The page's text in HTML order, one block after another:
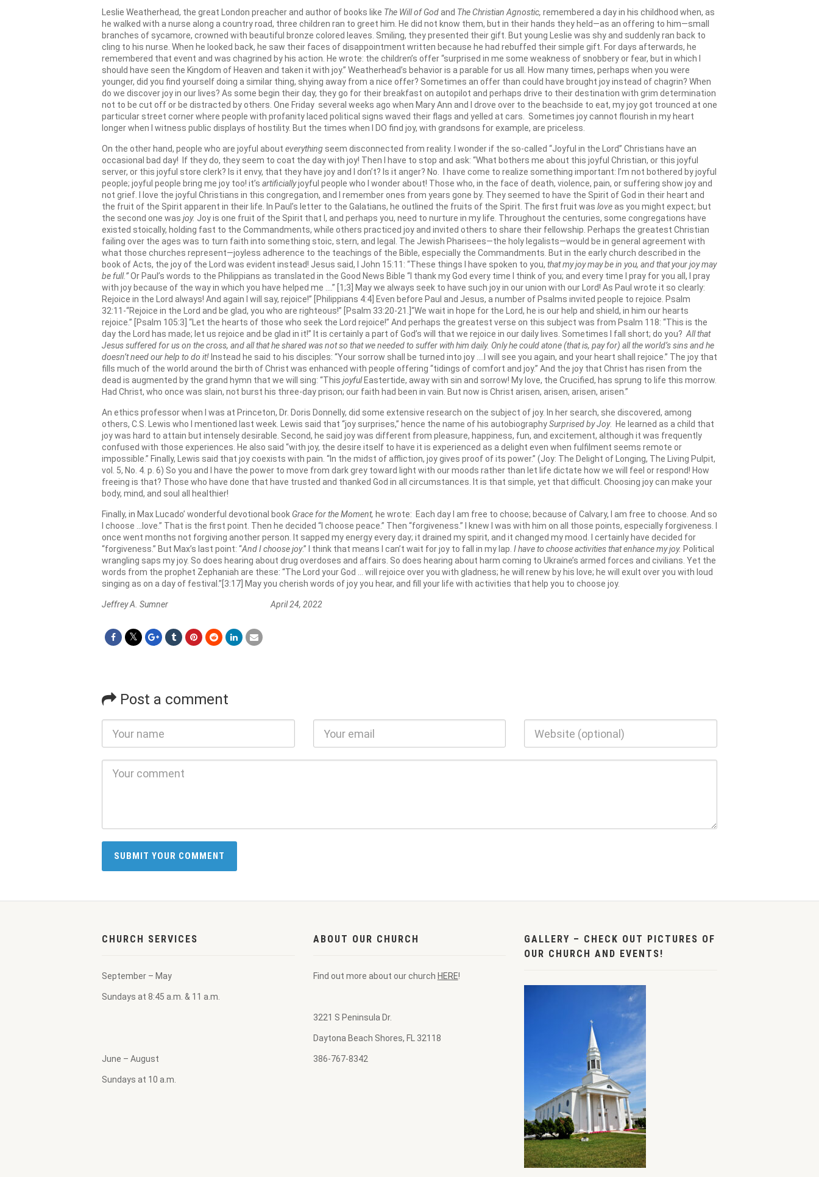
Leslie Weatherhead, the great London preacher and author of books like The Will of Godand The Christian Agnostic, remembered a day in his childhood when, as
he walked with a nurse along a country road, three children ran to greet him. He did not know them, but in their hands they held—as an offering to him—small
branches of sycamore, crowned with beautiful bronze colored leaves. Smiling, they presented their gift. But young Leslie was shy and suddenly ran back to
cling to his nurse. When he looked back, he saw their faces of disappointment written because he had rebuffed their simple gift. For days afterwards, he
remembered that event and was chagrined by his action. He wrote: the children’s offer “surprised in me some weakness of snobbery or fear, but in which I
should have seen the Kingdom of Heaven and taken it with joy.” Weatherhead’s behavior is a parable for us all. How many times, perhaps when you were
younger, did you find yourself doing a similar thing, shying away from a nice offer? Sometimes an offer than could have brought joy instead of chagrin? When
do we discover joy in our lives? As some begin their day, they go for their breakfast on autopilot and perhaps drive to their destination with grim determination
not to be cut off or be distracted by others. One Friday several weeks ago when Mary Ann and I drove over to the beachside to eat, my joy got trounced at one
particular street corner where people with profanity laced political signs waved their flags and yelled at cars. Sometimes joy cannot flourish in my heart
longer when I witness public displays of hostility. But the times when I DO find joy, with grandsons for example, are priceless.
On the other hand, people who are joyful about everything seem disconnected from reality. I wonder if the so-called “Joyful in the Lord” Christians have an
occasional bad day! If they do, they seem to coat the day with joy! Then I have to stop and ask: “What bothers me about this joyful Christian, or this joyful
server, or this joyful store clerk? Is it envy, that they have joy and I don’t? Is it anger? No. I have come to realize something important: I’m not bothered by joyful
people; joyful people bring me joy too! it’s artificiallyjoyful people who I wonder about! Those who, in the face of death, violence, pain, or suffering show joy and
not grief. I love the joyful Christians in this congregation, and I remember ones from years gone by. They seemed to have the Spirit of God in their heart and
the fruit of the Spirit apparent in their life. In Paul’s letter to the Galatians, he outlined the fruits of the Spirit. The first fruit was loveas you might expect; but
the second one was joy. Joy is one fruit of the Spirit that I, and perhaps you, need to nurture in my life. Throughout the centuries, some congregations have
existed stoically, holding fast to the Commandments, while others practiced joy and invited others to share their fellowship. Perhaps the greatest Christian
failing over the ages was to turn faith into something stoic, stern, and legal. The Jewish Pharisees—the holy legalists—would be in general agreement with
what those churches represent—joyless adherence to the teachings of the Bible, especially the Commandments. But in the early church described in the
book of Acts, the joy of the Lord was evident instead! Jesus said, I John 15:11: “These things I have spoken to you, that my joy may be in you, and that your joy may
be full.”Or Paul’s words to the Philippians as translated in the Good News Bible “I thank my God every time I think of you; and every time I pray for you all, I pray
with joy because of the way in which you have helped me ….” [1;3] May we always seek to have such joy in our union with our Lord! As Paul wrote it so clearly:
Rejoice in the Lord always! And again I will say, rejoice!” [Philippians 4:4] Even before Paul and Jesus, a number of Psalms invited people to rejoice. Psalm
32:11-“Rejoice in the Lord and be glad, you who are righteous!” [Psalm 33:20-21.]“We wait in hope for the Lord, he is our help and shield, in him our hearts
rejoice.” [Psalm 105:3] “Let the hearts of those who seek the Lord rejoice!” And perhaps the greatest verse on this subject was from Psalm 118: “This is the
day the Lord has made; let us rejoice and be glad in it!” It is certainly a part of God’s will that we rejoice in our daily lives. Sometimes I fall short; do you? All that
Jesus suffered for us on the cross, and all that he shared was not so that we needed to suffer with him daily. Only he could atone (that is, pay for) all the world’s sins and he
doesn’t need our help to do it! Instead he said to his disciples: “Your sorrow shall be turned into joy ….I will see you again, and your heart shall rejoice.” The joy that
fills much of the world around the birth of Christ was enhanced with people offering “tidings of comfort and joy.” And the joy that Christ has risen from the
dead is augmented by the grand hymn that we will sing: “This joyful Eastertide, away with sin and sorrow! My love, the Crucified, has sprung to life this morrow.
Had Christ, who once was slain, not burst his three-day prison; our faith had been in vain. But now is Christ arisen, arisen, arisen, arisen.”
An ethics professor when I was at Princeton, Dr. Doris Donnelly, did some extensive research on the subject of joy. In her search, she discovered, among
others, C.S. Lewis who I mentioned last week. Lewis said that “joy surprises,” hence the name of his autobiographySurprised by Joy. He learned as a child that
joy was hard to attain but intensely desirable. Second, he said joy was different from pleasure, happiness, fun, and excitement, although it was frequently
confused with those experiences. He also said “with joy, the desire itself to have it is experienced as a delight even when fulfilment seems remote or
impossible.” Finally, Lewis said that joy coexists with pain. “In the midst of affliction, joy gives proof of its power.” (Joy: The Delight of Longing, The Living Pulpit,
vol. 5, No. 4. p. 6) So you and I have the power to move from dark grey toward light with our moods rather than let life dictate how we will feel or respond! How
freeing is that? Those who have done that have trusted and thanked God in all circumstances. It is that simple, yet that difficult. Choosing joy can make your
body, mind, and soul all healthier!
Finally, in Max Lucado’ wonderful devotional book Grace for the Moment, he wrote: Each day I am free to choose; because of Calvary, I am free to choose. And so
I choose …love.” That is the first point. Then he decided “I choose peace.” Then “forgiveness.” I knew I was with him on all those points, especially forgiveness. I
once went months not forgiving another person. It sapped my energy every day; it drained my spirit, and it changed my mood. I certainly have decided for
“forgiveness.” But Max’s last point: “And I choose joy.” I think that means I can’t wait for joy to fall in my lap. I have to choose activities that enhance my joy. Political
wrangling saps my joy. So does hearing about drug overdoses and affairs. So does hearing about harm coming to Ukraine’s armed forces and civilians. Yet the
words from the prophet Zephaniah are these: “The Lord your God … will rejoice over you with gladness; he will renew by his love; he will exult over you with loud
singing as on a day of festival.”[3:17] May you cherish words of joy you hear, and fill your life with activities that help you to choose joy.
Jeffrey A. Sumner April 24, 2022
Post a comment
CHURCH SERVICES
September – May
Sundays at 8:45 a.m. & 11 a.m.
June – August
Sundays at 10 a.m.
ABOUT OUR CHURCH
Find out more about our church HERE!
3221 S Peninsula Dr.
Daytona Beach Shores, FL 32118
386-767-8342
GALLERY – CHECK OUT PICTURES OF
OUR CHURCH AND EVENTS!